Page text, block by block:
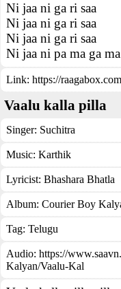
Ni jaa ni ga ri saa
Ni jaa ni ga ri saa
Ni jaa ni ga ri saa
Ni jaa ni pa ma ga
Link: https://
Vaalu kalla pilla
Singer: Suchitra
Music: Karthik
Lyricist: Bhashara Bhatla
Album: Courier Boy
Tag: Telugu
Audio: https://
Kalyan/Vaalu-Kal